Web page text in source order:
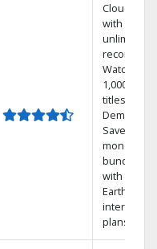
Cloud DVR
with
unlimited
recordings
Watch
1,000s of
titles On
Demand
Save
money by
bundling
with
Earthlink
internet
plans